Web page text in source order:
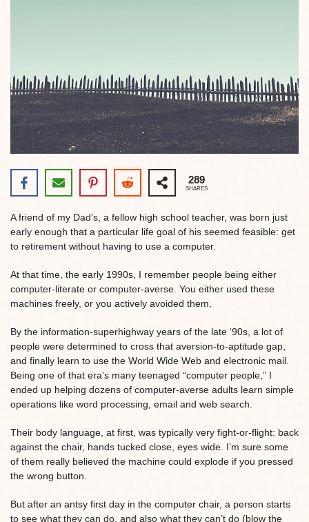
289
SHARES
A friend of my Dad’s, a fellow high school teacher, was born just
early enough that a particular life goal of his seemed feasible: get
to retirement without having to use a computer.
At that time, the early 1990s, I remember people being either
computer-literate or computer-averse. You either used these
machines freely, or you actively avoided them.
By the information-superhighway years of the late ‘90s, a lot of
people were determined to cross that aversion-to-aptitude gap,
and finally learn to use the World Wide Web and electronic mail.
Being one of that era’s many teenaged “computer people,” I
ended up helping dozens of computer-averse adults learn simple
operations like word processing, email and web search.
Their body language, at first, was typically very fight-or-flight: back
against the chair, hands tucked close, eyes wide. I’m sure some
of them really believed the machine could explode if you pressed
the wrong button.
But after an antsy first day in the computer chair, a person starts
to see what they can do, and also what they can’t do (blow the